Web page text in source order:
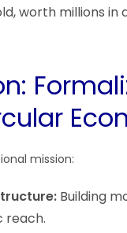
worth millions
mission:
Building
reach.